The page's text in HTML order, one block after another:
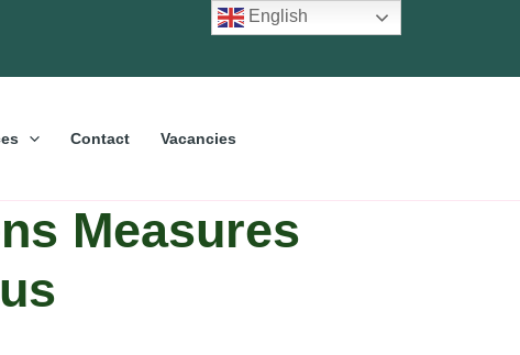
Contact Vacancies
Measures
English